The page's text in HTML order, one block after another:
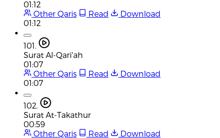
01:12
Other Qaris
Read
Download
01:12
101.
Surat Al-Qari'ah
01:07
Other Qaris
Read
Download
01:07
102.
Surat At-Takathur
00:59
Other Qaris
Read
Download